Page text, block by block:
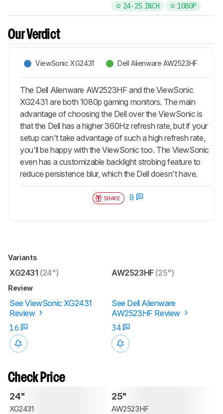
24-25 INCH
1080P
Our Verdict
ViewSonic XG2431 Dell Alienware AW2523HF
The Dell Alienware AW2523HF and the ViewSonic
XG2431 are both 1080p gaming monitors. The main
advantage of choosing the Dell over the ViewSonic is
that the Dell has a higher 360Hz refresh rate, but if your
setup can't take advantage of such a high refresh rate,
you'll be happy with the ViewSonic too. The ViewSonic
even has a customizable backlight strobing feature to
reduce persistence blur, which the Dell doesn't have.
SHARE 0
Variants
XG2431 (24") AW2523HF(25")
Review
See ViewSonic XG2431
Review
See Dell Alienware
AW2523HF Review
16
34
Check Price
24"
XG2431
25"
AW2523HF